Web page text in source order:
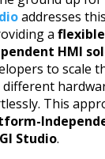
addresses this
a
HMI
to scale
different
This
Studio.